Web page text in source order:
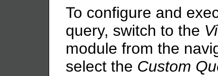
To configure and
query, switch to the
module from the
select the Custom